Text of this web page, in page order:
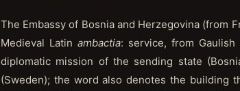
The Embassy of Bosnia and Herzegovina (from
Medieval Latinambactia: service, from Gaulish
diplomatic mission of the sending state
(Sweden); the word also denotes the building